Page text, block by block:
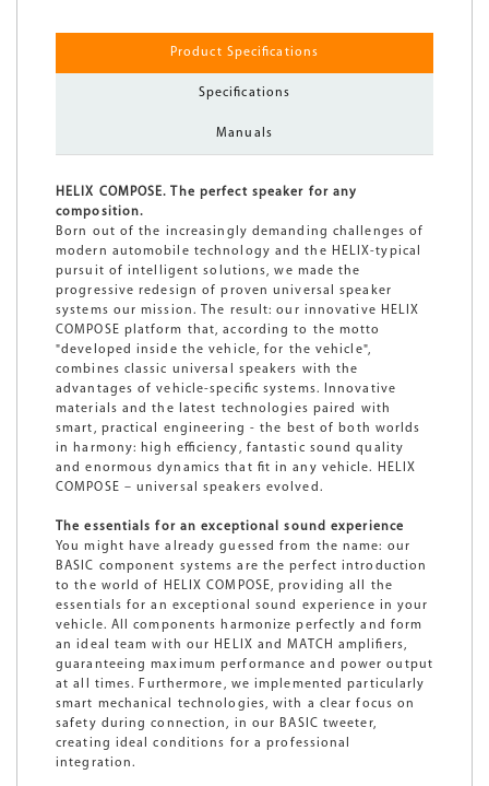
Product Specifications
Specifications
Manuals
HELIX COMPOSE. The perfect speaker for any
composition.
Born out of the increasingly demanding challenges of
modern automobile technology and the HELIX-typical
pursuit of intelligent solutions, we made the
progressive redesign of proven universal speaker
systems our mission. The result: our innovative HELIX
COMPOSE platform that, according to the motto
"developed inside the vehicle, for the vehicle",
combines classic universal speakers with the
advantages of vehicle-specific systems. Innovative
materials and the latest technologies paired with
smart, practical engineering - the best of both worlds
in harmony: high efficiency, fantastic sound quality
and enormous dynamics that fit in any vehicle. HELIX
COMPOSE – universal speakers evolved.
The essentials for an exceptional sound experience
You might have already guessed from the name: our
BASIC component systems are the perfect introduction
to the world of HELIX COMPOSE, providing all the
essentials for an exceptional sound experience in your
vehicle. All components harmonize perfectly and form
an ideal team with our HELIX and MATCH amplifiers,
guaranteeing maximum performance and power output
at all times. Furthermore, we implemented particularly
smart mechanical technologies, with a clear focus on
safety during connection, in our BASIC tweeter,
creating ideal conditions for a professional
integration.